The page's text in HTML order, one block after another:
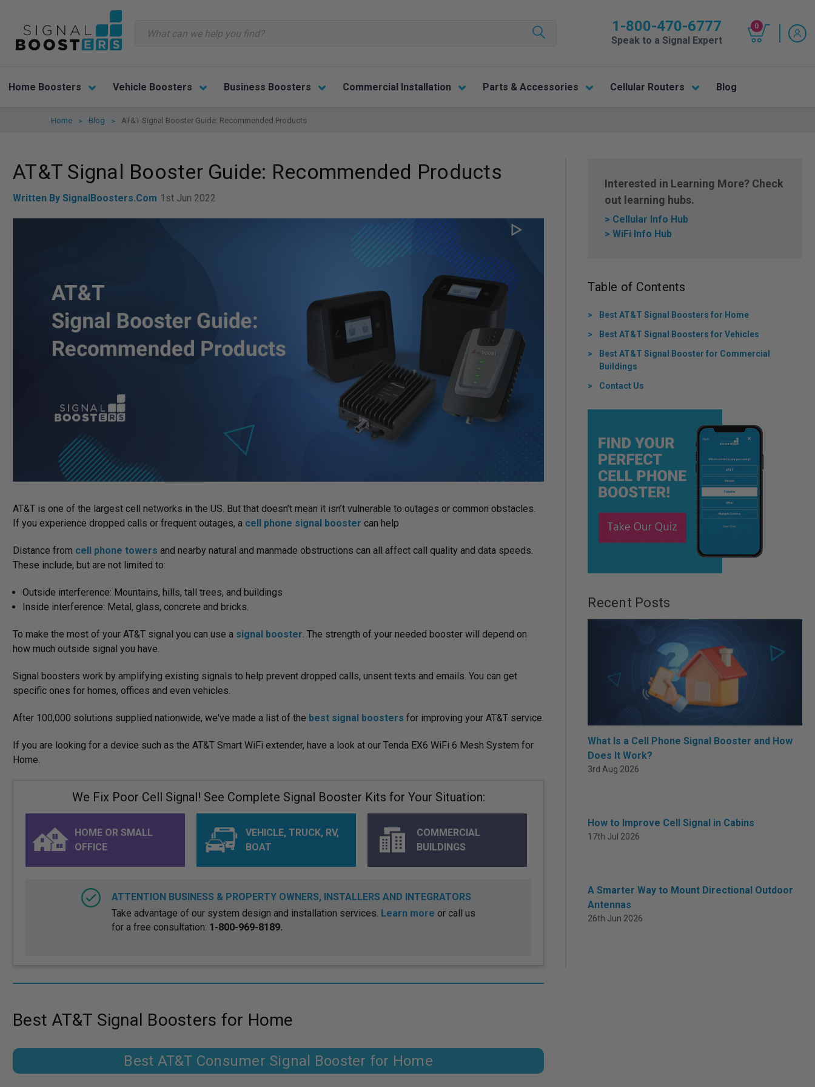
1-800-470-6777
Speak to a Signal Expert
0
Home Boosters Vehicle Boosters Business Boosters Commercial Installation Parts & Accessories Cellular Routers Blog
Home Blog AT&T Signal Booster Guide: Recommended Products
AT&T Signal Booster Guide: Recommended Products
Written By SignalBoosters.com 1st Jun 2022
AT&T is one of the largest cell networks in the US. But that doesn’t mean it isn’t vulnerable to outages or common obstacles.
If you experience dropped calls or frequent outages, a cell phone signal booster can help
Distance from cell phone towers and nearby natural and manmade obstructions can all affect call quality and data speeds.
These include, but are not limited to:
Outside interference: Mountains, hills, tall trees, and buildings
Inside interference: Metal, glass, concrete and bricks.
To make the most of your AT&T signal you can use a signal booster . The strength of your needed booster will depend on
how much outside signal you have.
Signal boosters work by amplifying existing signals to help prevent dropped calls, unsent texts and emails. You can get
specific ones for homes, offices and even vehicles.
After 100,000 solutions supplied nationwide, we've made a list of the best signal boosters for improving your AT&T service.
If you are looking for a device such as the AT&T Smart WiFi extender, have a look at our Tenda EX6 WiFi 6 Mesh System for
Home.
We Fix Poor Cell Signal! See Complete Signal Booster Kits for Your Situation:
HOME OR SMALL
OFFICE
VEHICLE, TRUCK, RV,
BOAT
COMMERCIAL
BUILDINGS
ATTENTION BUSINESS & PROPERTY OWNERS, INSTALLERS AND INTEGRATORS
Take advantage of our system design and installation services. Learn more or call us
for a free consultation: 1-800-969-8189.
Best AT&T Signal Boosters for Home
Best AT&T Consumer Signal Booster for Home
Interested in Learning More? Check
out learning hubs.
> Cellular Info Hub
> WiFi Info Hub
Table of Contents
Best AT&T Signal Boosters for Home
Best AT&T Signal Boosters for Vehicles
Best AT&T Signal Booster for Commercial
Buildings
Contact Us
Recent Posts
What Is a Cell Phone Signal Booster and How
Does It Work?
3rd Aug 2026
How to Improve Cell Signal in Cabins
17th Jul 2026
A Smarter Way to Mount Directional Outdoor
Antennas
26th Jun 2026